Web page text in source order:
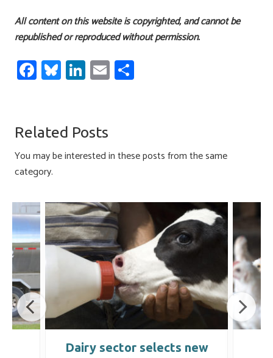
All content on this website is copyrighted, and cannot be
republished or reproduced without permission.
Fa
ce
o
ok
Bl
u
ky
Li
nk
dI
n
E
m
Related Posts
You may be interested in these posts from the same
category.
Dairy sector selects new